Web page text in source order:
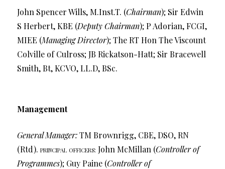
John Spencer Wills, M.Inst.T. (Chairman); Sir Edwin
S Herbert, KBE (Deputy Chairman); P Adorian, FCGI,
MIEE (Managing Director); The RT Hon The Viscount
Colville of Culross; JB Rickatson-Hatt; Sir Bracewell
Smith, Bt, KCVO, LL.D, BSc.
Management
General Manager:TM Brownrigg, CBE, DSO, RN
(Rtd).principal officers: John McMillan (Controller of
Programmes); Guy Paine (Controller of